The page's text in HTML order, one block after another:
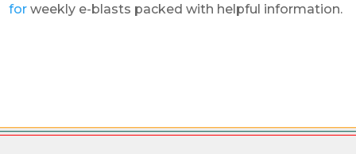
for weekly e-blasts packed with helpful information.